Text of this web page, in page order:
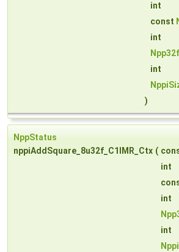
int
const
int
Npp32f
int
)
NppStatus
nppiAddSquare_8u32f_C1IMR_Ctx (
int
int
int